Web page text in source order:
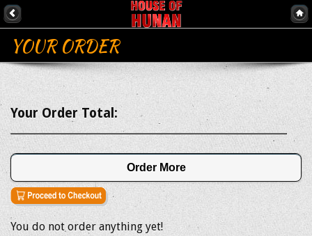
YOUR ORDER
Your Order Total:
Order More
You do not order anything yet!